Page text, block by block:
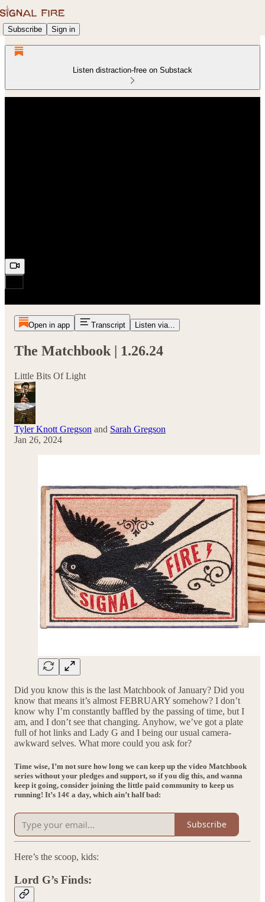
Subscribe Sign in
Listen distraction-free on Substack
Open in app Transcript Listen via...
The Matchbook | 1.26.24
Little Bits Of Light
Tyler Knott Gregson and Sarah Gregson
Jan 26, 2024
Did you know this is the last Matchbook of January? Did you
know that means it’s almost FEBRUARY somehow? I don’t
know why I’m constantly baffled by the passing of time, but I
am, and I don’t see that changing. Anyhow, we’ve got a plate
full of hot links and Lady G and I being our usual camera-
awkward selves. What more could you ask for?
Time wise, I’m not sure how long we can keep up the video Matchbook
series without your pledges and support, so if you dig this, and wanna
keep it going, consider joining the little paid community to keep us
running! It’s 14¢ a day, which ain’t half bad:
Subscribe
Here’s the scoop, kids:
Lord G’s Finds: